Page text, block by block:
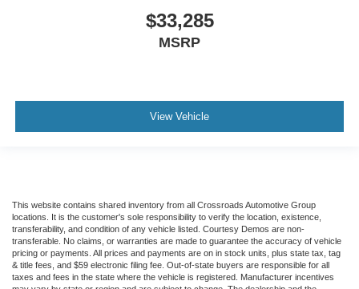
$33,285
MSRP
View Vehicle
This website contains shared inventory from all Crossroads Automotive Group
locations. It is the customer's sole responsibility to verify the location, existence,
transferability, and condition of any vehicle listed. Courtesy Demos are non-
transferable. No claims, or warranties are made to guarantee the accuracy of vehicle
pricing or payments. All prices and payments are on in stock units, plus state tax, tag
& title fees, and $59 electronic filing fee. Out-of-state buyers are responsible for all
taxes and fees in the state where the vehicle is registered. Manufacturer incentives